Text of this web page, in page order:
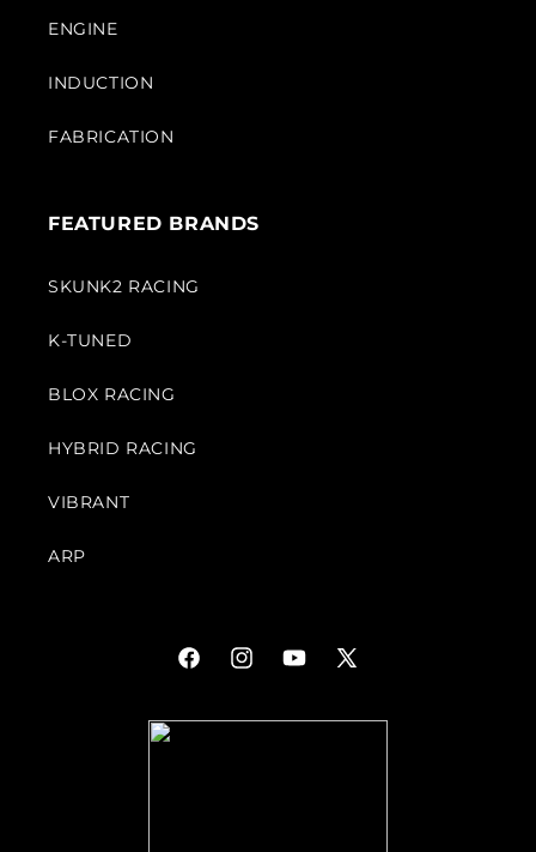
ENGINE
INDUCTION
FABRICATION
FEATURED BRANDS
SKUNK2 RACING
K-TUNED
BLOX RACING
HYBRID RACING
VIBRANT
ARP
FacebookInstagramYouTube
X